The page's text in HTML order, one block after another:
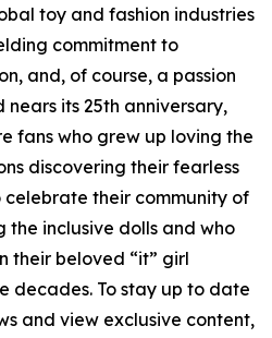
toy and fashion industries
commitment to
and, of course, a passion
nears its 25th anniversary,
fans who grew up loving the
discovering their fearless
celebrate their community of
the inclusive dolls and who
their beloved “it” girl
decades. To stay up to date
and view exclusive content,